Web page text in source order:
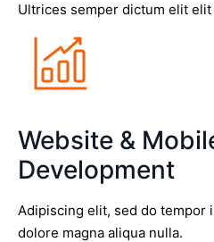
Ultrices semper dictum elit
Website &
Development
Adipiscing elit, sed do tempor
dolore magna aliqua nulla.